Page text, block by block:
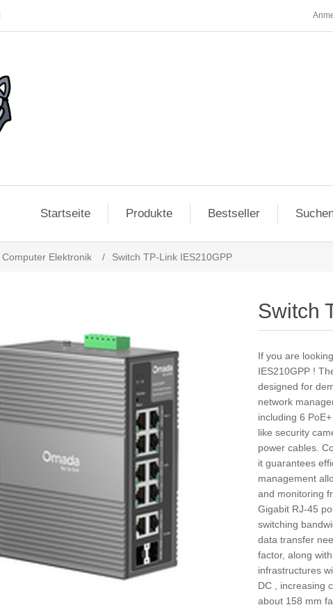
Startseite Produkte Bestseller
Computer Elektronik / Switch TP-Link IES210GPP
Switch
If you are
IES210GPP !
designed for
network
including 6
like security
power cables.
it guarantees
management
and monitoring
Gigabit RJ-45
switching
data transfer
factor, along
infrastructures
DC , increasing
about 158 mm